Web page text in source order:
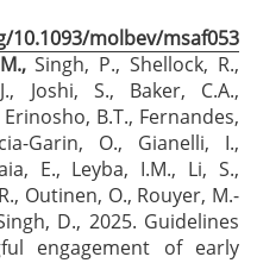
molbev/msaf053
Singh, P., Shellock, R.,
Joshi, S., Baker, C.A.,
B.T., Fernandes,
Garin, O., Gianelli, I.,
E., Leyba, I.M., Li, S.,
Outinen, O., Rouyer, M.-
D., 2025. Guidelines
engagement of early